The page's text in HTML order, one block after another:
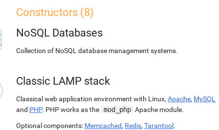
Constructors (8)
NoSQL Databases
Collection of NoSQL database management systems.
Classic LAMP stack
Classical web application environment with Linux, Apache, MySQL
and PHP. PHP works as the mod_php Apache module.
Optional components: Memcached, Redis, Tarantool .